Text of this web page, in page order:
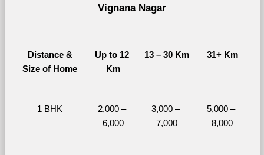
Vignana Nagar
Distance &
Size of Home
Up to 12
Km
13 – 30 Km 31+ Km
1 BHK
2,000 –
6,000
3,000 –
7,000
5,000 –
8,000